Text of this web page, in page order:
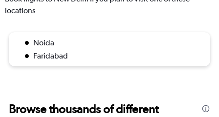
locations
Noida
Faridabad
Browse thousands of different